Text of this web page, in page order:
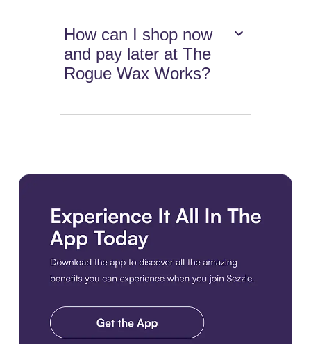
How can I shop now
and pay later at The
Rogue Wax Works?